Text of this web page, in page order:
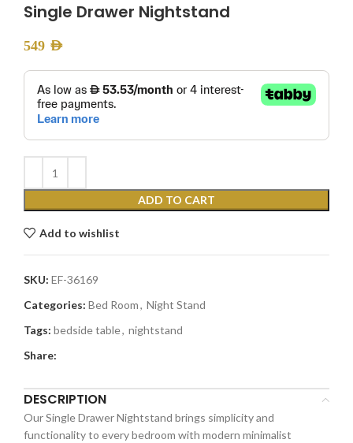
Single Drawer Nightstand
549 AED
ADD TO CART
Add to wishlist
SKU: EF-36169
Categories: Bed Room, Night Stand
Tags: bedside table, nightstand
Share:
DESCRIPTION
Our Single Drawer Nightstand brings simplicity and
functionality to every bedroom with modern minimalist